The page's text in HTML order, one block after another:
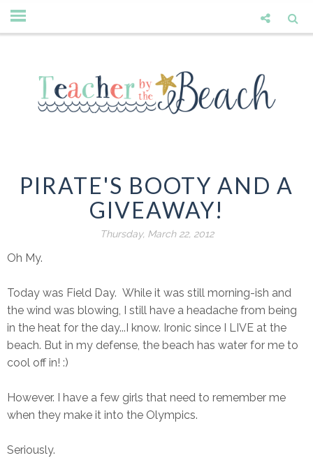
PIRATE'S BOOTY AND A
GIVEAWAY!
Thursday, March 22, 2012
Oh My.
Today was Field Day. While it was still morning-ish and
the wind was blowing, I still have a headache from being
in the heat for the day...I know. Ironic since I LIVE at the
beach. But in my defense, the beach has water for me to
cool off in! :)
However. I have a few girls that need to remember me
when they make it into the Olympics.
Seriously.